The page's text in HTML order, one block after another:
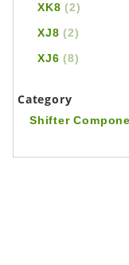
XK8(2)
XJ8(2)
XJ6(8)
Category
Shifter